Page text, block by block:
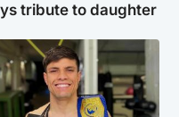
tribute to daughter